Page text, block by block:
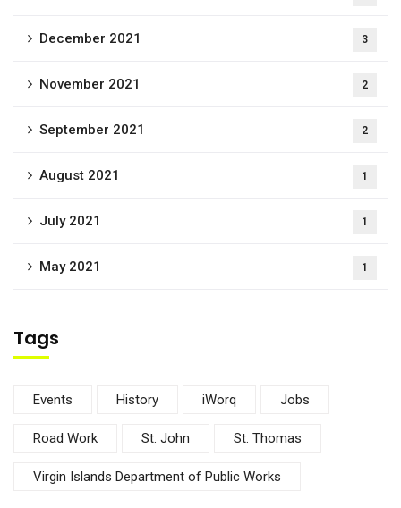
December 2021 3
November 2021 2
September 2021 2
August 2021 1
July 2021 1
May 2021 1
Tags
Events History iWorq Jobs
Road Work St. John St. Thomas
Virgin Islands Department of Public Works